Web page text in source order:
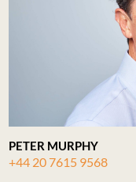
PETER MURPHY
+44 20 7615 9568